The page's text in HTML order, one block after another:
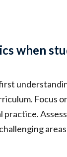
when
Focus